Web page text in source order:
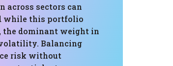
across sectors can
while this portfolio
the dominant weight in
Balancing
risk without